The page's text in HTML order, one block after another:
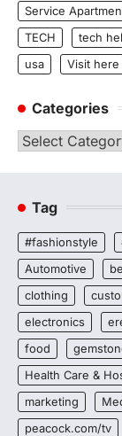
Service
TECH
tech
usa
Visit
Categories
Categories
Tag
#fashionstyle
Automotive
clothing
electronics
food
Health Care &
marketing
peacock.com/tv